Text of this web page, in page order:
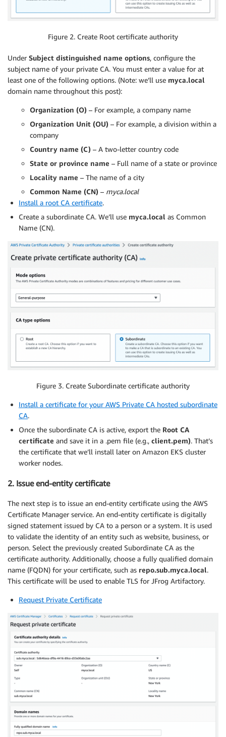
Figure 2. Create Root certificate authority
Under Subject distinguished name options, configure the
subject name of your private CA. You must enter a value for at
least one of the following options. (Note: we’ll use myca.local
domain name throughout this post):
Organization (O) – For example, a company name
Organization Unit (OU) – For example, a division within a
company
Country name (C) – A two-letter country code
State or province name – Full name of a state or province
Locality name – The name of a city
Common Name (CN) – myca.local
Install a root CA certificate.
Create a subordinate CA. We’ll use myca.local as Common
Name (CN).
Figure 3. Create Subordinate certificate authority
Install a certificate for your AWS Private CA hosted subordinate
CA.
Once the subordinate CA is active, export the Root CA
certificate and save it in a .pem file (e.g., client.pem). That’s
the certificate that we’ll install later on Amazon EKS cluster
worker nodes.
2. Issue end-entity certificate
The next step is to issue an end-entity certificate using the AWS
Certificate Manager service. An end-entity certificate is digitally
signed statement issued by CA to a person or a system. It is used
to validate the identity of an entity such as website, business, or
person. Select the previously created Subordinate CA as the
certificate authority. Additionally, choose a fully qualified domain
name (FQDN) for your certificate, such as repo.sub.myca.local.
This certificate will be used to enable TLS for JFrog Artifactory.
Request Private Certificate